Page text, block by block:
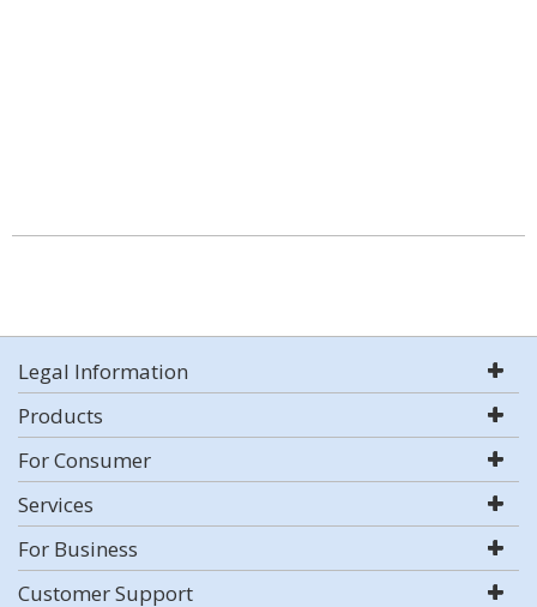
Legal Information
Products
For Consumer
Services
For Business
Customer Support